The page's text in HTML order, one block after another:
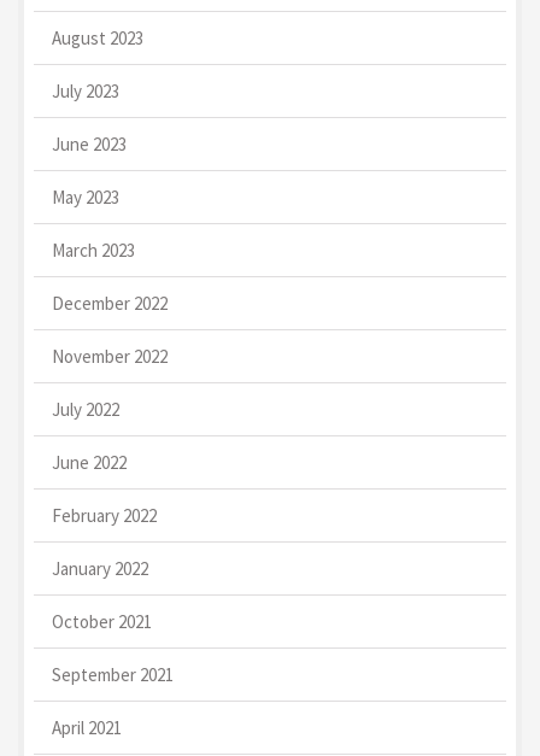
August 2023
July 2023
June 2023
May 2023
March 2023
December 2022
November 2022
July 2022
June 2022
February 2022
January 2022
October 2021
September 2021
April 2021